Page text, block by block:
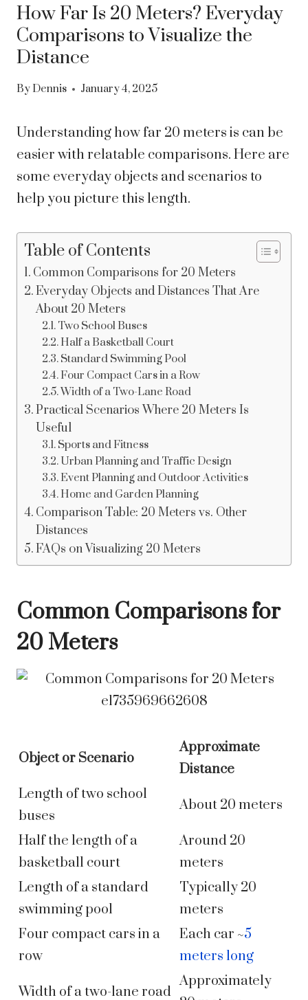
How Far Is 20 Meters? Everyday
Comparisons to Visualize the
Distance
By Dennis January 4, 2025
Understanding how far 20 meters is can be
easier with relatable comparisons. Here are
some everyday objects and scenarios to
help you picture this length.
Table of Contents
Common Comparisons for 20 Meters
Everyday Objects and Distances That Are
About 20 Meters
Two School Buses
Half a Basketball Court
Standard Swimming Pool
Four Compact Cars in a Row
Width of a Two-Lane Road
Practical Scenarios Where 20 Meters Is
Useful
Sports and Fitness
Urban Planning and Traffic Design
Event Planning and Outdoor Activities
Home and Garden Planning
Comparison Table: 20 Meters vs. Other
Distances
FAQs on Visualizing 20 Meters
Common Comparisons for
20 Meters
Object or Scenario
Approximate
Distance
Length of two school
buses
About 20 meters
Half the length of a
basketball court
Around 20
meters
Length of a standard
swimming pool
Typically 20
meters
Four compact cars in a
row
Each car ~5
meters long
Width of a two-lane road
Approximately